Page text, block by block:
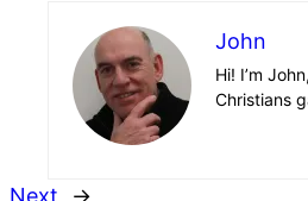
John
Hi! I’m
Christians
Next →